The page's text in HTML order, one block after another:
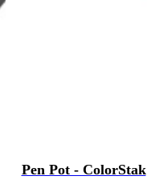
Pen Pot - ColorStak